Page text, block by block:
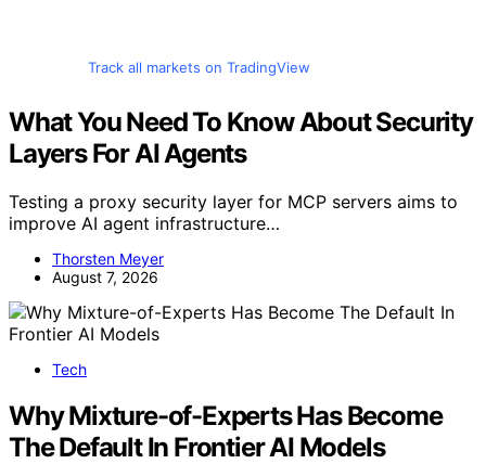
Track all markets on TradingView
What You Need To Know About Security
Layers For AI Agents
Testing a proxy security layer for MCP servers aims to
improve AI agent infrastructure…
Thorsten Meyer
August 7, 2026
Tech
Why Mixture-of-Experts Has Become
The Default In Frontier AI Models